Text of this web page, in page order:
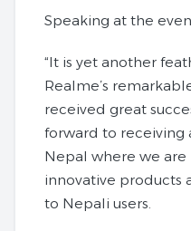
Speaking at the
“It is yet another
Realme’s
received great
forward to receiving
Nepal where we
innovative products
to Nepali users.